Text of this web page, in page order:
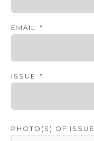
EMAIL *
ISSUE *
PHOTO(S) OF ISSUE